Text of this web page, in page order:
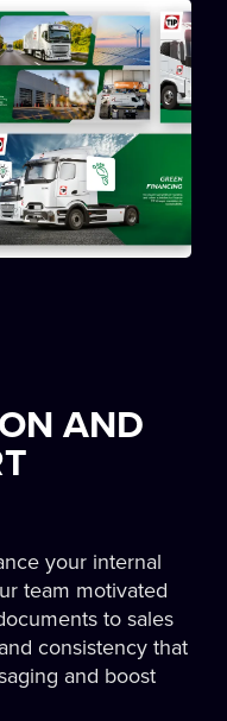
AND
your internal
team motivated
to sales
consistency that
and boost